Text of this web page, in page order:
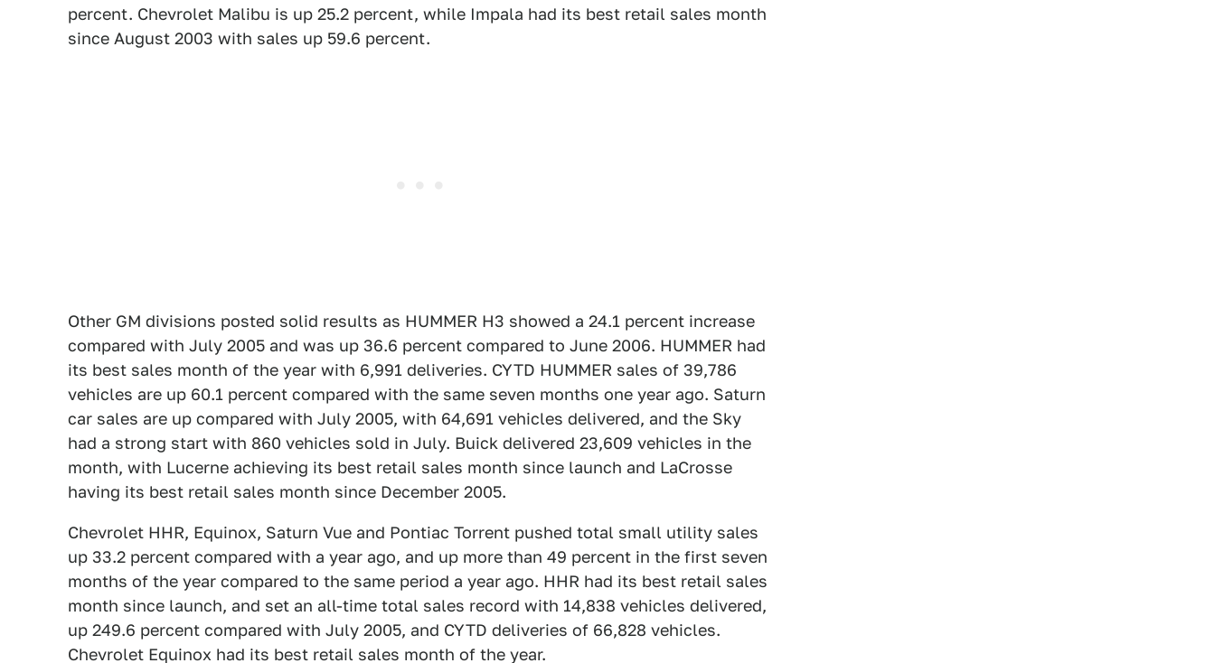
percent. Chevrolet Malibu is up 25.2 percent, while Impala had its best retail sales month
since August 2003 with sales up 59.6 percent.
Other GM divisions posted solid results as HUMMER H3 showed a 24.1 percent increase
compared with July 2005 and was up 36.6 percent compared to June 2006. HUMMER had
its best sales month of the year with 6,991 deliveries. CYTD HUMMER sales of 39,786
vehicles are up 60.1 percent compared with the same seven months one year ago. Saturn
car sales are up compared with July 2005, with 64,691 vehicles delivered, and the Sky
had a strong start with 860 vehicles sold in July. Buick delivered 23,609 vehicles in the
month, with Lucerne achieving its best retail sales month since launch and LaCrosse
having its best retail sales month since December 2005.
Chevrolet HHR, Equinox, Saturn Vue and Pontiac Torrent pushed total small utility sales
up 33.2 percent compared with a year ago, and up more than 49 percent in the first seven
months of the year compared to the same period a year ago. HHR had its best retail sales
month since launch, and set an all-time total sales record with 14,838 vehicles delivered,
up 249.6 percent compared with July 2005, and CYTD deliveries of 66,828 vehicles.
Chevrolet Equinox had its best retail sales month of the year.